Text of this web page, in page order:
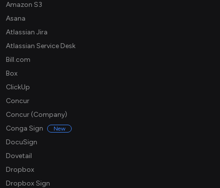
Amazon S3
Asana
Atlassian Jira
Atlassian Service Desk
Bill.com
Box
ClickUp
Concur
Concur (Company)
Conga Sign
New
DocuSign
Dovetail
Dropbox
Dropbox Sign